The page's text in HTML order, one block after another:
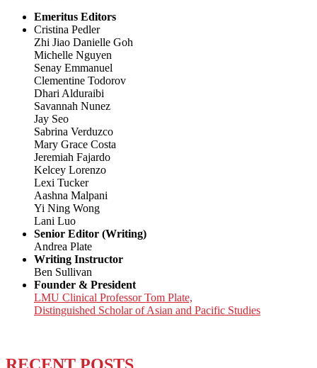
Emeritus Editors
Cristina Pedler
Zhi Jiao Danielle Goh
Michelle Nguyen
Senay Emmanuel
Clementine Todorov
Dhari Alduraibi
Savannah Nunez
Jay Seo
Sabrina Verduzco
Mary Grace Costa
Jeremiah Fajardo
Kelcey Lorenzo
Lexi Tucker
Aashna Malpani
Yi Ning Wong
Lani Luo
Senior Editor (Writing)
Andrea Plate
Writing Instructor
Ben Sullivan
Founder & President
LMU Clinical Professor Tom Plate,
Distinguished Scholar of Asian and Pacific Studies